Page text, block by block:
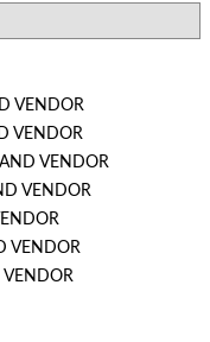
VENDOR
VENDOR
VENDOR
VENDOR
VENDOR